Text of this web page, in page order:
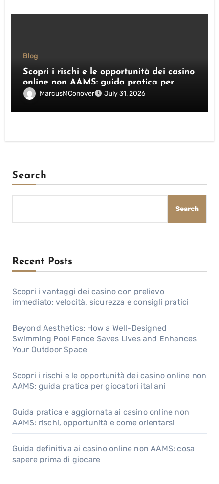
Blog
Scopri i rischi e le opportunità dei casino
online non AAMS: guida pratica per
giocatori italiani
MarcusMConover July 31, 2026
Search
Search
Recent Posts
Scopri i vantaggi dei casino con prelievo
immediato: velocità, sicurezza e consigli pratici
Beyond Aesthetics: How a Well-Designed
Swimming Pool Fence Saves Lives and Enhances
Your Outdoor Space
Scopri i rischi e le opportunità dei casino online non
AAMS: guida pratica per giocatori italiani
Guida pratica e aggiornata ai casino online non
AAMS: rischi, opportunità e come orientarsi
Guida definitiva ai casino online non AAMS: cosa
sapere prima di giocare